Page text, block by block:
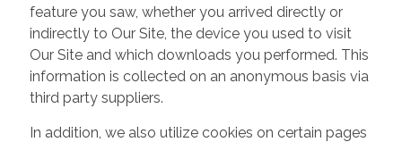
feature you saw, whether you arrived directly or
indirectly to Our Site, the device you used to visit
Our Site and which downloads you performed. This
information is collected on an anonymous basis via
third party suppliers.
In addition, we also utilize cookies on certain pages